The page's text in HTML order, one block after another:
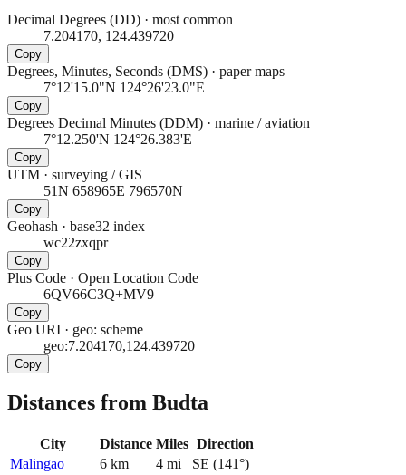
Decimal Degrees (DD) · most common
7.204170, 124.439720
Copy
Degrees, Minutes, Seconds (DMS) · paper maps
7°12'15.0"N 124°26'23.0"E
Copy
Degrees Decimal Minutes (DDM) · marine / aviation
7°12.250'N 124°26.383'E
Copy
UTM · surveying / GIS
51N 658965E 796570N
Copy
Geohash · base32 index
wc22zxqpr
Copy
Plus Code · Open Location Code
6QV66C3Q+MV9
Copy
Geo URI · geo: scheme
geo:7.204170,124.439720
Copy
Distances from Budta
City Distance Miles Direction
Malingao
6 km 4 mi SE (141°)